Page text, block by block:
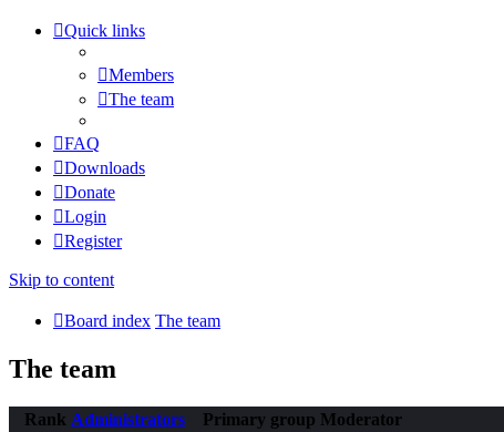
Quick links
Members
The team
FAQ
Downloads
Donate
Login
Register
Skip to content
Board index The team
The team
Rank Administrators Primary group Moderator